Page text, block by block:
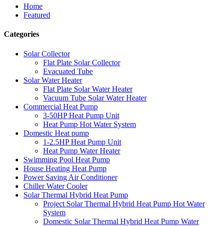
Home
Featured
Categories
Solar Collector
Flat Plate Solar Collector
Evacuated Tube
Solar Water Heater
Flat Plate Solar Water Heater
Vacuum Tube Solar Water Heater
Commercial Heat Pump
3-50HP Heat Pump Unit
Heat Pump Hot Water System
Domestic Heat pump
1-2.5HP Heat Pump Unit
Heat Pump Water Heater
Swimming Pool Heat Pump
House Heating Heat Pump
Power Saving Air Conditioner
Chiller Water Cooler
Solar Thermal Hybrid Heat Pump
Project Solar Thermal Hybrid Heat Pump Hot Water
System
Domestic Solar Thermal Hybrid Heat Pump Water